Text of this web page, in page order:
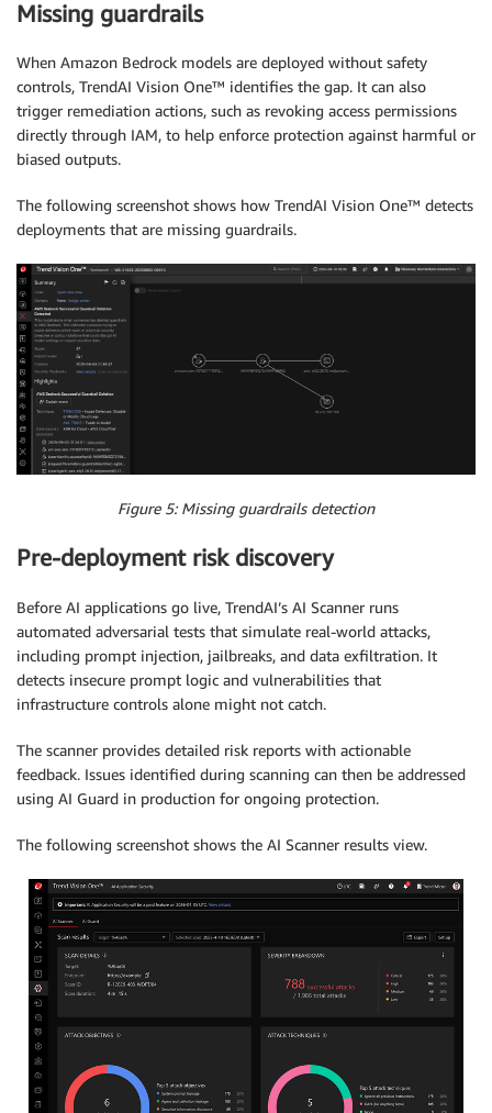
Missing guardrails
When Amazon Bedrock models are deployed without safety
controls, TrendAI Vision One™ identifies the gap. It can also
trigger remediation actions, such as revoking access permissions
directly through IAM, to help enforce protection against harmful or
biased outputs.
The following screenshot shows how TrendAI Vision One™ detects
deployments that are missing guardrails.
Figure 5: Missing guardrails detection
Pre-deployment risk discovery
Before AI applications go live, TrendAI’s AI Scanner runs
automated adversarial tests that simulate real-world attacks,
including prompt injection, jailbreaks, and data exfiltration. It
detects insecure prompt logic and vulnerabilities that
infrastructure controls alone might not catch.
The scanner provides detailed risk reports with actionable
feedback. Issues identified during scanning can then be addressed
using AI Guard in production for ongoing protection.
The following screenshot shows the AI Scanner results view.